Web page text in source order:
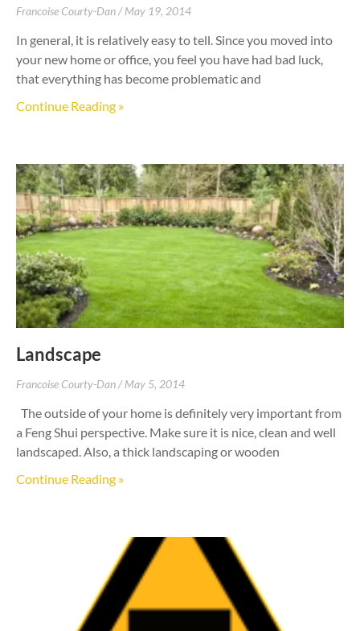
Francoise Courty-Dan May 19, 2014
In general, it is relatively easy to tell. Since you moved into
your new home or office, you feel you have had bad luck,
that everything has become problematic and
Continue Reading »
Landscape
Francoise Courty-Dan May 5, 2014
The outside of your home is definitely very important from
a Feng Shui perspective. Make sure it is nice, clean and well
landscaped. Also, a thick landscaping or wooden
Continue Reading »